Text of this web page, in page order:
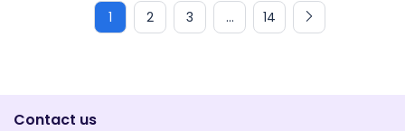
1 2 3 ... 14
Contact us